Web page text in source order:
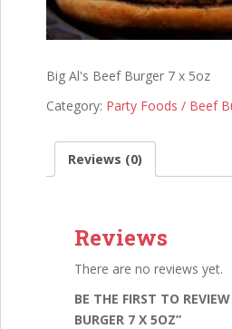
Big Al's Beef Burger 7 x 5oz
Category: Party Foods / Beef
Reviews (0)
Reviews
There are no reviews yet.
BE THE FIRST TO REVIEW
BURGER 7 X 5OZ”